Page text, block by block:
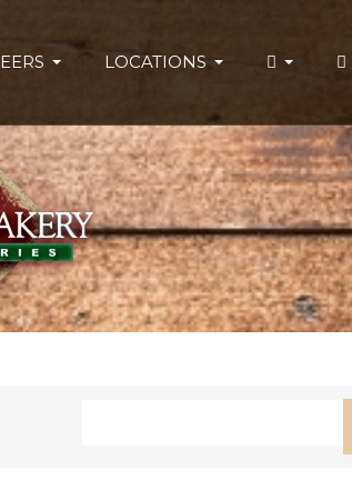
LOCATIONS
Type 2 or more characters for